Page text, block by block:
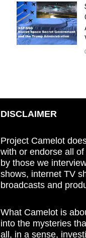
DISCLAIMER
Project Camelot
with or endorse all
by those we
shows, internet TV
broadcasts and
What Camelot is
into the mysteries
all, in a sense,